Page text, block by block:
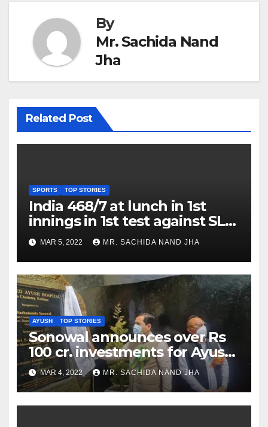
By
Mr. Sachida Nand
Jha
Related Post
SPORTS TOP STORIES
India 468/7 at lunch in 1st
innings in 1st test against SL
as Jadeja scores 2nd test ton
MAR 5, 2022 MR. SACHIDA NAND JHA
AYUSH TOP STORIES
Sonowal announces over Rs
100 cr. investments for Ayush
Healthcare sector in
Nagaland
MAR 4, 2022 MR. SACHIDA NAND JHA